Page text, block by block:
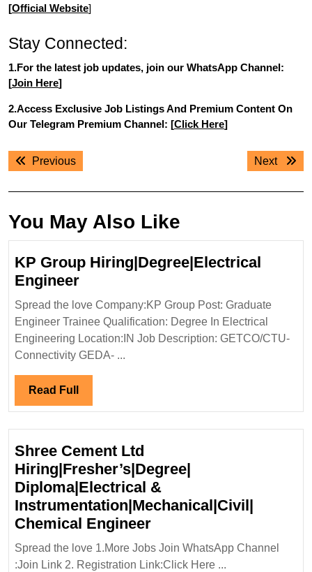
[Official Website]
Stay Connected:
1.For the latest job updates, join our WhatsApp Channel:
[Join Here]
2.Access Exclusive Job Listings And Premium Content On
Our Telegram Premium Channel: [Click Here]
Post
navigation
PreviousPrevious
Next
Next
You May Also Like
KP Group Hiring|Degree|Electrical
EngineerKP
Group
Hiring|Degree|Electrical
Engineer
Spread the love Company:KP Group Post: Graduate
Engineer Trainee Qualification: Degree In Electrical
Engineering Location:IN Job Description: GETCO/CTU-
Connectivity GEDA- ...
Read Full Read
Full
Shree Cement Ltd
Hiring|Fresher’s|Degree|
Diploma|Electrical &
Instrumentation|Mechanical|Civil|
Chemical EngineerShree
Cement
Ltd
Spread the love 1.More Jobs Join WhatsApp Channel
:Join Link 2. Registration Link:Click Here ...